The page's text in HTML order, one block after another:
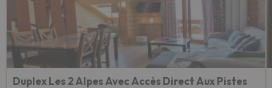
Duplex Les 2 Alpes Avec Accès Direct Aux Pistes